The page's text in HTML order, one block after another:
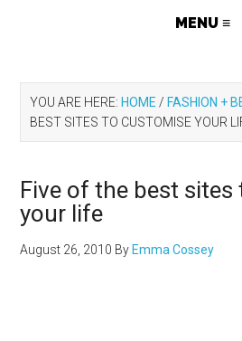
YOU ARE HERE: HOME / FASHION +
BEST SITES TO CUSTOMISE YOUR
Five of the best
your life
August 26, 2010 By Emma Cossey